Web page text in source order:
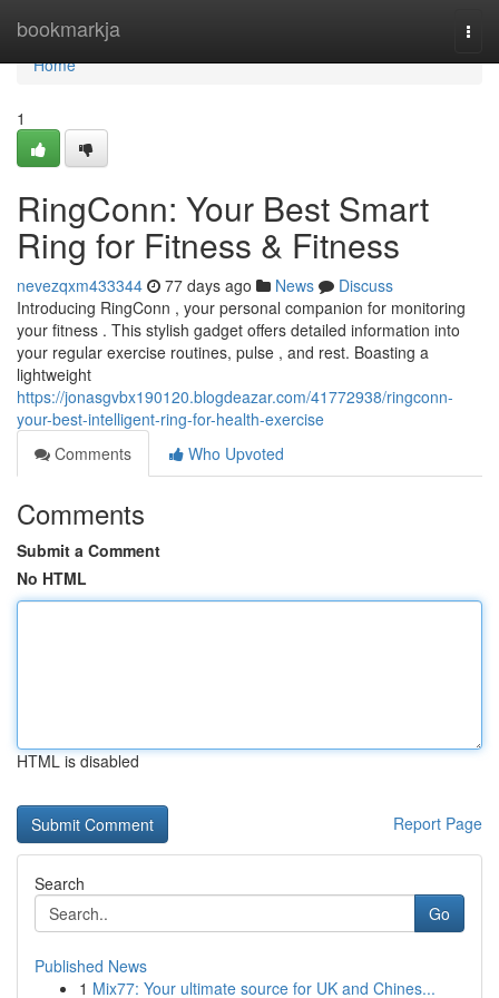
bookmarkja
Home
Home
1
RingConn: Your Best Smart
Ring for Fitness & Fitness
nevezqxm433344 77 days ago News
Discuss
Introducing RingConn , your personal companion for monitoring
your fitness . This stylish gadget offers detailed information into
your regular exercise routines, pulse , and rest. Boasting a
lightweight
https://jonasgvbx190120.blogdeazar.com/41772938/ringconn-
your-best-intelligent-ring-for-health-exercise
Comments
Who Upvoted
Comments
Submit a Comment
No HTML
HTML is disabled
Report Page
Search
Go
Published News
1 Mix77: Your ultimate source for UK and Chines...